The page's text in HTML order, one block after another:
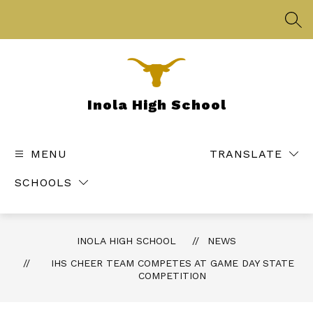
Inola High School
MENU
SCHOOLS
TRANSLATE
INOLA HIGH SCHOOL
NEWS
IHS CHEER TEAM COMPETES AT GAME DAY STATE
COMPETITION